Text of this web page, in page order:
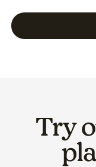
Try